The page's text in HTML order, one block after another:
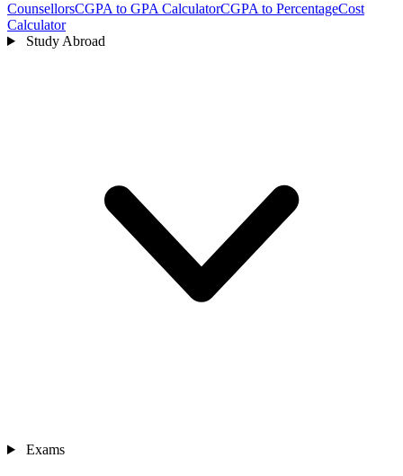
CounsellorsCGPA to GPA CalculatorCGPA to PercentageCost
Calculator
Study Abroad
Exams